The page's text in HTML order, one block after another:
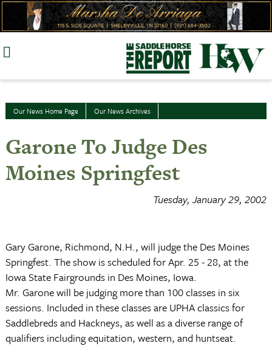
Skip
Our News Home Page Our News Archives
Garone To Judge Des
Moines Springfest
Tuesday, January 29, 2002
Gary Garone, Richmond, N.H., will judge the Des Moines
Springfest. The show is scheduled for Apr. 25 - 28, at the
Iowa State Fairgrounds in Des Moines, Iowa.
Mr. Garone will be judging more than 100 classes in six
sessions. Included in these classes are UPHA classics for
Saddlebreds and Hackneys, as well as a diverse range of
qualifiers including equitation, western, and huntseat.